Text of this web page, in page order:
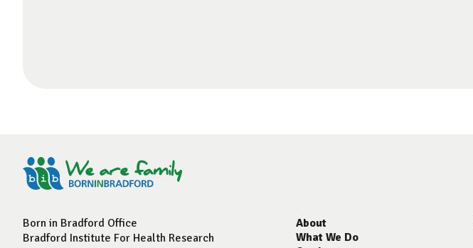
Born in Bradford Office
Bradford Institute For Health Research
About
What We Do